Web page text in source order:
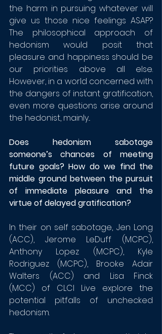
the harm in pursuing whatever will
give us those nice feelings ASAP?
The philosophical approach of
hedonism would posit that
pleasure and happiness should be
our priorities above all else.
However, in a world concerned with
the dangers of instant gratification,
even more questions arise around
the hedonist, mainly...
Does hedonism sabotage
someone’s chances of meeting
future goals? How do we find the
middle ground between the pursuit
of immediate pleasure and the
virtue of delayed gratification?
In their on self sabotage, Jen Long
(ACC), Jerome LeDuff (MCPC),
Anthony Lopez (MCPC), Kyle
Rodriguez (MCPC), Brooke Adair
Walters (ACC) and Lisa Finck
(MCC) of CLCI Live explore the
potential pitfalls of unchecked
hedonism.